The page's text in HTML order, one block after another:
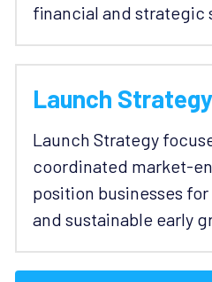
financial and strategic
Launch Strategy
Launch Strategy
coordinated market-
position businesses
and sustainable early